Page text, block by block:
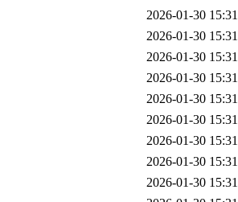
2026-01-30 15:31
2026-01-30 15:31
2026-01-30 15:31
2026-01-30 15:31
2026-01-30 15:31
2026-01-30 15:31
2026-01-30 15:31
2026-01-30 15:31
2026-01-30 15:31